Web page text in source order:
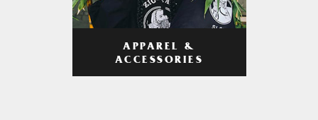
APPAREL &
ACCESSORIES